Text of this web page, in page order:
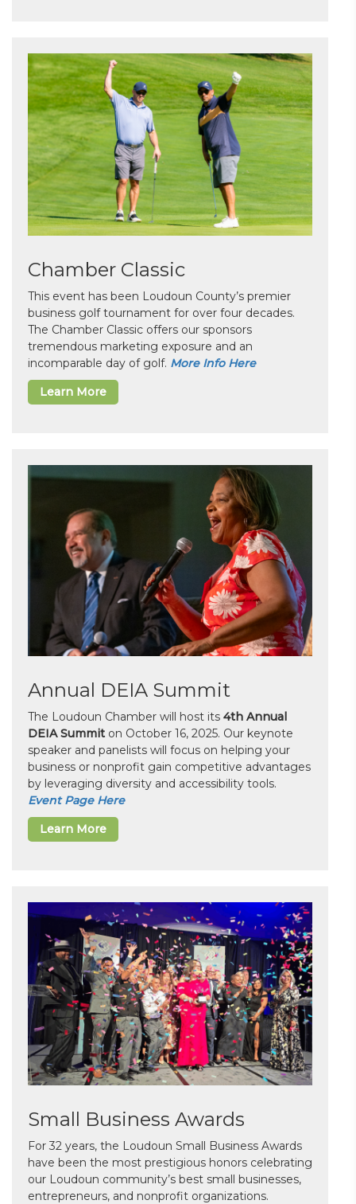
Chamber Classic
This event has been Loudoun County’s premier
business golf tournament for over four decades.
The Chamber Classic offers our sponsors
tremendous marketing exposure and an
incomparable day of golf. More Info Here
Learn More
Annual DEIA Summit
The Loudoun Chamber will host its 4th Annual
DEIA Summit on October 16, 2025. Our keynote
speaker and panelists will focus on helping your
business or nonprofit gain competitive advantages
by leveraging diversity and accessibility tools.
Event Page Here
Learn More
Small Business Awards
For 32 years, the Loudoun Small Business Awards
have been the most prestigious honors celebrating
our Loudoun community’s best small businesses,
entrepreneurs, and nonprofit organizations.